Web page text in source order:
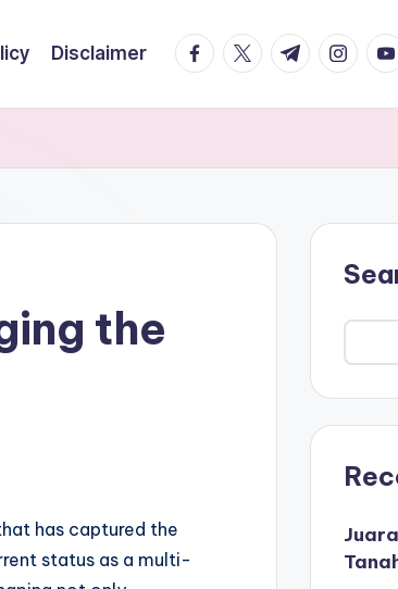
Disclaimer facebook.com
twitter.com
t.me
the
has captured the
status as a multi-